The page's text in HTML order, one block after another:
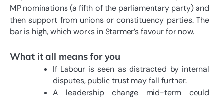
MP nominations (a fifth of the parliamentary party) and
then support from unions or constituency parties. The
bar is high, which works in Starmer’s favour for now.
What it all means for you
If Labour is seen as distracted by internal
disputes, public trust may fall further.
A leadership change mid-term could